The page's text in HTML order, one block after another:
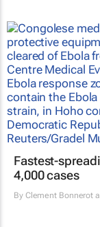
Fastest-
4,000 cases
By Clement Bonnerot